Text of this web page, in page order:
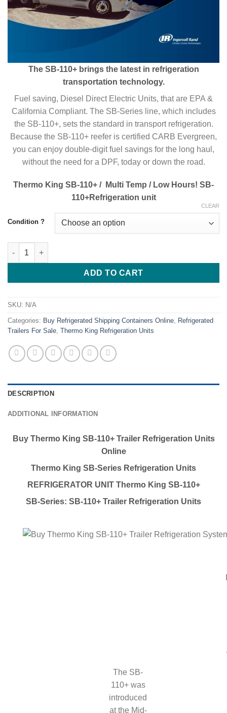
The SB-110+ brings the latest in refrigeration
transportation technology.
Fuel saving, Diesel Direct Electric Units, that are EPA &
California Compliant. The SB-Series line, which includes
the SB-110+, sets the standard in transport refrigeration.
Because the SB-110+ reefer is certified CARB Evergreen,
you can enjoy double-digit fuel savings for the long haul,
without the need for a DPF, today or down the road.
Thermo King SB-110+ / Multi Temp / Low Hours! SB-
110+Refrigeration unit
Condition ?
CLEAR
Buy Thermo King SB-110+ Trailer Refrigeration System Online
ADD TO CART
SKU: N/A
Categories: Buy Refrigerated Shipping Containers Online, Refrigerated
Trailers For Sale, Thermo King Refrigeration Units
DESCRIPTION
ADDITIONAL INFORMATION
Buy Thermo King SB-110+ Trailer Refrigeration Units
Online
Thermo King SB-Series Refrigeration Units
REFRIGERATOR UNIT Thermo King SB-110+
SB-Series: SB-110+ Trailer Refrigeration Units
The SB-
110+ was
introduced
at the Mid-